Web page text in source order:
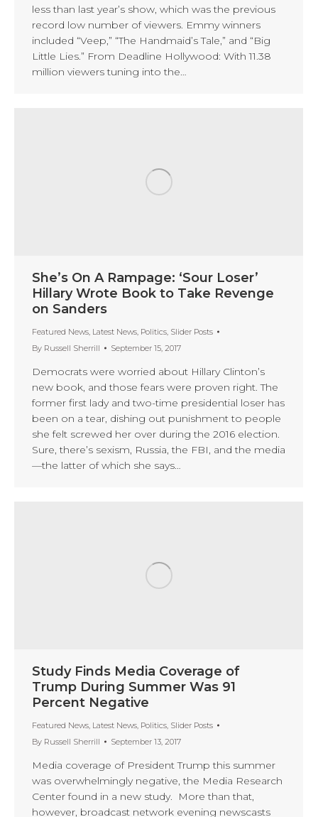
less than last year’s show, which was the previous
record low number of viewers. Emmy winners
included “Veep,” “The Handmaid’s Tale,” and “Big
Little Lies.” From Deadline Hollywood: With 11.38
million viewers tuning into the…
She’s On A Rampage: ‘Sour Loser’
Hillary Wrote Book to Take Revenge
on Sanders
Featured News, Latest News, Politics, Slider Posts
By Russell Sherrill September 15, 2017
Democrats were worried about Hillary Clinton’s
new book, and those fears were proven right. The
former first lady and two-time presidential loser has
been on a tear, dishing out punishment to people
she felt screwed her over during the 2016 election.
Sure, there’s sexism, Russia, the FBI, and the media
—the latter of which she says…
Study Finds Media Coverage of
Trump During Summer Was 91
Percent Negative
Featured News, Latest News, Politics, Slider Posts
By Russell Sherrill September 13, 2017
Media coverage of President Trump this summer
was overwhelmingly negative, the Media Research
Center found in a new study. More than that,
however, broadcast network evening newscasts